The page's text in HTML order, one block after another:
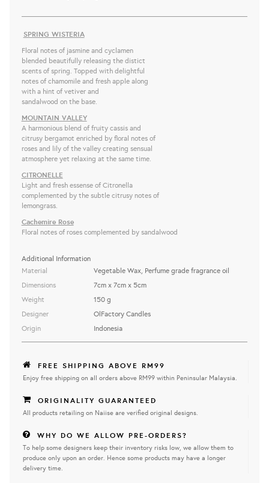
SPRING WISTERIA
Floral notes of jasmine and cyclamen
blended beautifully releasing the distict
scents of spring. Topped with delightful
notes of chamomile and fresh apple along
with a hint of vetiver and
sandalwood on the base.
MOUNTAIN VALLEY
A harmonious blend of fruity cassis and
citrusy bergamot enriched by floral notes of
roses and lily of the valley creating sensual
atmosphere yet relaxing at the same time.
CITRONELLE
Light and fresh essense of Citronella
complemented by the subtle citrusy notes of
lemongrass.
Cachemire Rose
Floral notes of roses complemented by sandalwood
Additional Information
Material
Dimensions
Weight
Designer
Origin
Vegetable Wax, Perfume grade fragrance oil
7cm x 7cm x 5cm
150 g
OlFactory Candles
Indonesia
FREE SHIPPING ABOVE RM99
Enjoy free shipping on all orders above RM99 within Peninsular Malaysia.
ORIGINALITY GUARANTEED
All products retailing on Naiise are verified original designs.
WHY DO WE ALLOW PRE-ORDERS?
To help some designers keep their inventory risks low, we allow them to
produce only upon an order. Hence some products may have a longer
delivery time.